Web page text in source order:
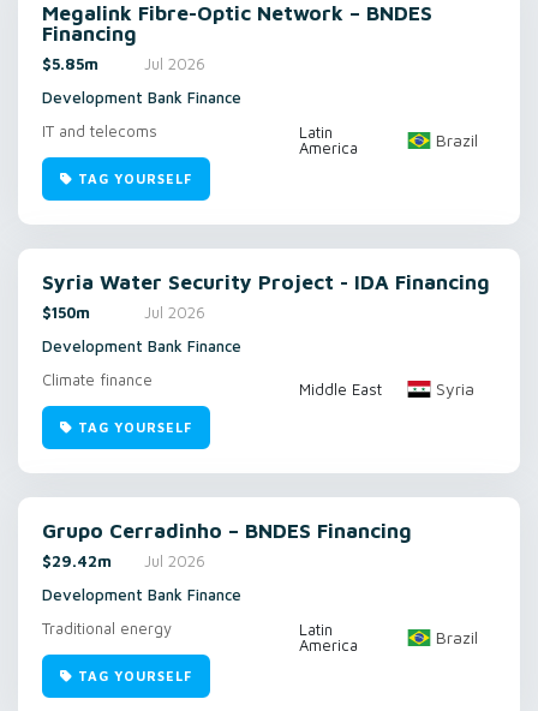
Megalink Fibre-Optic Network – BNDES
Financing
$5.85m
Jul 2026
Development Bank Finance
IT and telecoms
Latin
America
Brazil
TAG YOURSELF
Syria Water Security Project - IDA Financing
$150m
Jul 2026
Development Bank Finance
Climate finance
Middle East Syria
TAG YOURSELF
Grupo Cerradinho – BNDES Financing
$29.42m
Jul 2026
Development Bank Finance
Traditional energy
Latin
America
Brazil
TAG YOURSELF